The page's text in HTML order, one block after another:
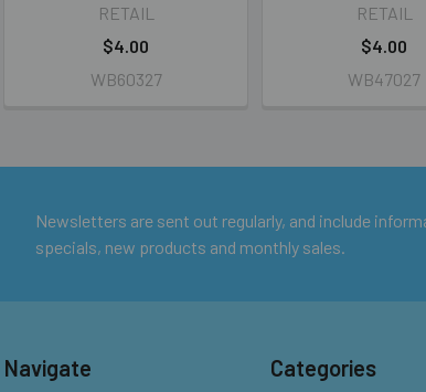
RETAIL
$4.00
WB60327
RETAIL
$4.00
WB47027
Newsletters are sent out regularly, and include
specials, new products and monthly sales.
Navigate Categories